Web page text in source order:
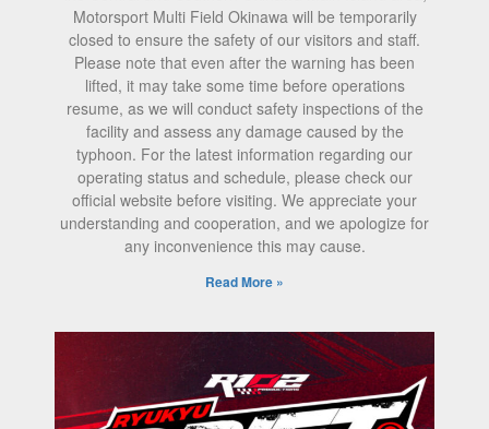
Motorsport Multi Field Okinawa will be temporarily
closed to ensure the safety of our visitors and staff.
Please note that even after the warning has been
lifted, it may take some time before operations
resume, as we will conduct safety inspections of the
facility and assess any damage caused by the
typhoon. For the latest information regarding our
operating status and schedule, please check our
official website before visiting. We appreciate your
understanding and cooperation, and we apologize for
any inconvenience this may cause.
Read More »